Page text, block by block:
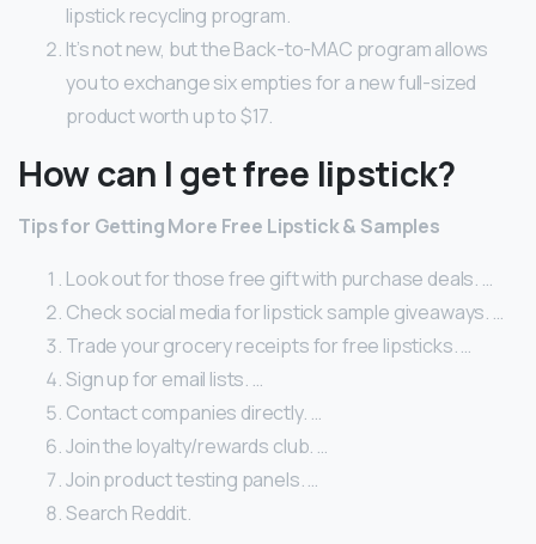
lipstick recycling program.
It’s not new, but the Back-to-MAC program allows
you to exchange six empties for a new full-sized
product worth up to $17.
How can I get free lipstick?
Tips for Getting More Free Lipstick & Samples
Look out for those free gift with purchase deals. …
Check social media for lipstick sample giveaways. …
Trade your grocery receipts for free lipsticks. …
Sign up for email lists. …
Contact companies directly. …
Join the loyalty/rewards club. …
Join product testing panels. …
Search Reddit.